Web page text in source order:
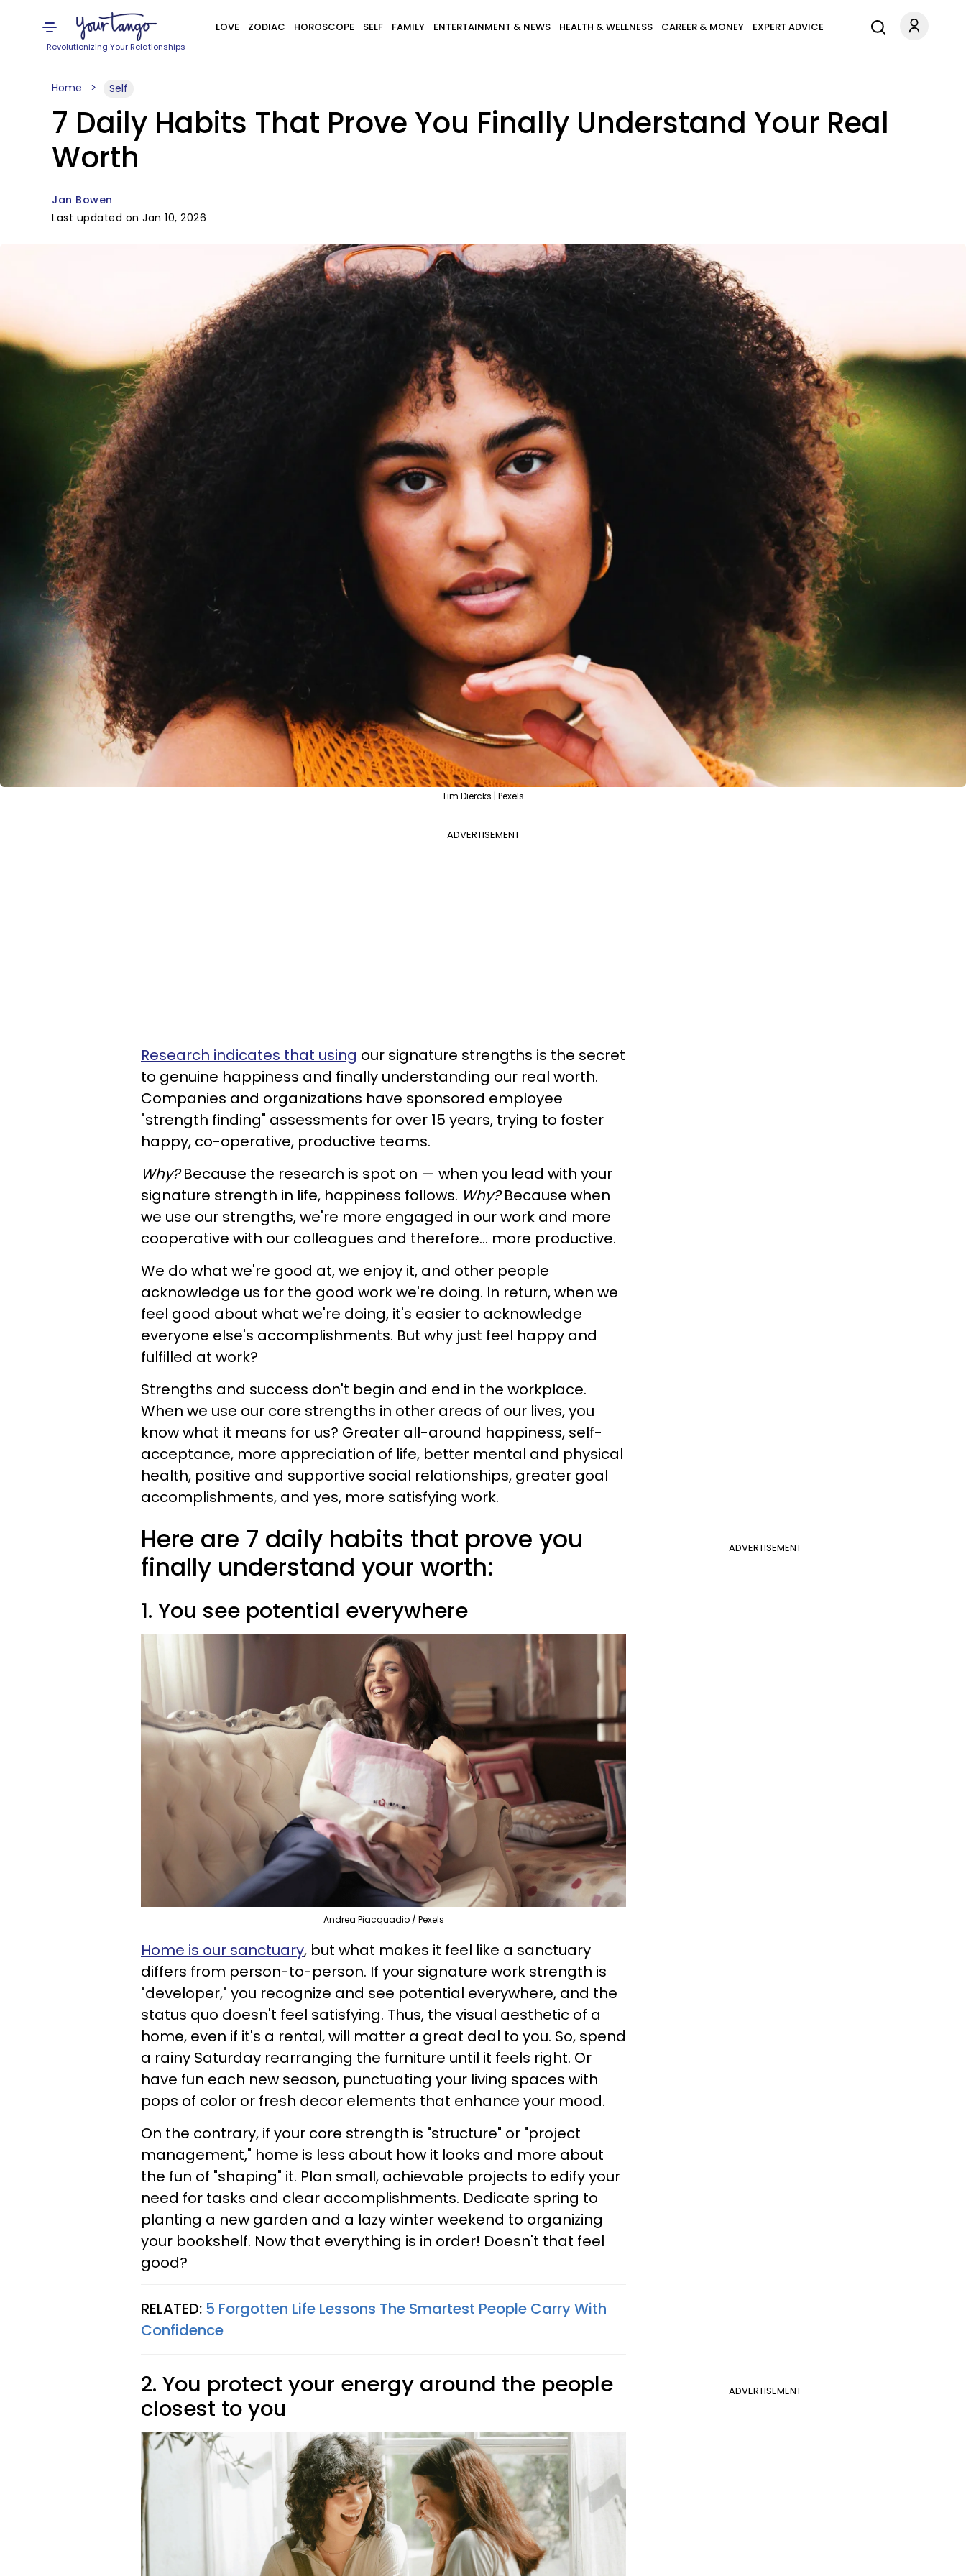
Revolutionizing Your Relationships
LOVE ZODIAC HOROSCOPE SELF FAMILY ENTERTAINMENT & NEWS HEALTH & WELLNESS CAREER & MONEY EXPERT ADVICE
Home Self
7 Daily Habits That Prove You Finally Understand Your Real
Worth
Jan Bowen
Last updated on Jan 10, 2026
Tim Diercks | Pexels
ADVERTISEMENT
Research indicates that using our signature strengths is the secret
to genuine happiness and finally understanding our real worth.
Companies and organizations have sponsored employee
"strength finding" assessments for over 15 years, trying to foster
happy, co-operative, productive teams.
Why?Because the research is spot on — when you lead with your
signature strength in life, happiness follows. Why?Because when
we use our strengths, we're more engaged in our work and more
cooperative with our colleagues and therefore... more productive.
We do what we're good at, we enjoy it, and other people
acknowledge us for the good work we're doing. In return, when we
feel good about what we're doing, it's easier to acknowledge
everyone else's accomplishments. But why just feel happy and
fulfilled at work?
Strengths and success don't begin and end in the workplace.
When we use our core strengths in other areas of our lives, you
know what it means for us? Greater all-around happiness, self-
acceptance, more appreciation of life, better mental and physical
health, positive and supportive social relationships, greater goal
accomplishments, and yes, more satisfying work.
ADVERTISEMENT
Here are 7 daily habits that prove you
finally understand your worth:
1. You see potential everywhere
Andrea Piacquadio / Pexels
Home is our sanctuary, but what makes it feel like a sanctuary
differs from person-to-person. If your signature work strength is
"developer," you recognize and see potential everywhere, and the
status quo doesn't feel satisfying. Thus, the visual aesthetic of a
home, even if it's a rental, will matter a great deal to you. So, spend
a rainy Saturday rearranging the furniture until it feels right. Or
have fun each new season, punctuating your living spaces with
pops of color or fresh decor elements that enhance your mood.
On the contrary, if your core strength is "structure" or "project
management," home is less about how it looks and more about
the fun of "shaping" it. Plan small, achievable projects to edify your
need for tasks and clear accomplishments. Dedicate spring to
planting a new garden and a lazy winter weekend to organizing
your bookshelf. Now that everything is in order! Doesn't that feel
good?
RELATED: 5 Forgotten Life Lessons The Smartest People Carry With
Confidence
ADVERTISEMENT
2. You protect your energy around the people
closest to you